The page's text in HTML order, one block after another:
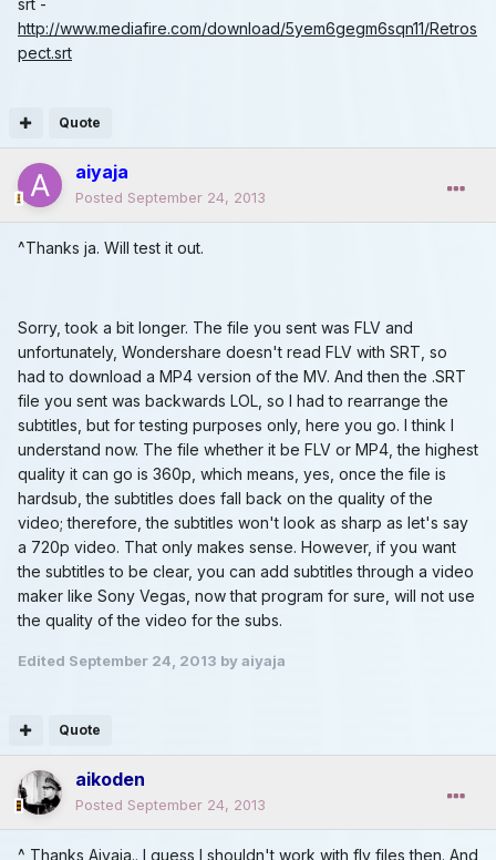
http://www.mediafire.com/download/5yem6gegm6sqn11/Retros
pect.srt
Quote
aiyaja
Posted September 24, 2013
^Thanks ja. Will test it out.
Sorry, took a bit longer. The file you sent was FLV and
unfortunately, Wondershare doesn't read FLV with SRT, so
had to download a MP4 version of the MV. And then the .SRT
file you sent was backwards LOL, so I had to rearrange the
subtitles, but for testing purposes only, here you go. I think I
understand now. The file whether it be FLV or MP4, the highest
quality it can go is 360p, which means, yes, once the file is
hardsub, the subtitles does fall back on the quality of the
video; therefore, the subtitles won't look as sharp as let's say
a 720p video. That only makes sense. However, if you want
the subtitles to be clear, you can add subtitles through a video
maker like Sony Vegas, now that program for sure, will not use
the quality of the video for the subs.
Edited September 24, 2013 by aiyaja
Quote
aikoden
Posted September 24, 2013
^ Thanks Aiyaja.. I guess I shouldn't work with flv files then. And